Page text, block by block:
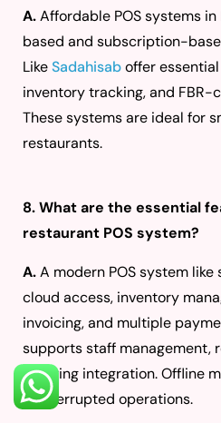
A.Affordable POS systems
based and subscription-
LikeSadahisaboffer
inventory tracking, and FBR-
These systems are ideal for
restaurants.
8. What are the essential
restaurant POS system?
A.A modern POS system
cloud access, inventory
invoicing, and multiple
supports staff management,
ordering integration. Offline
uninterrupted operations.